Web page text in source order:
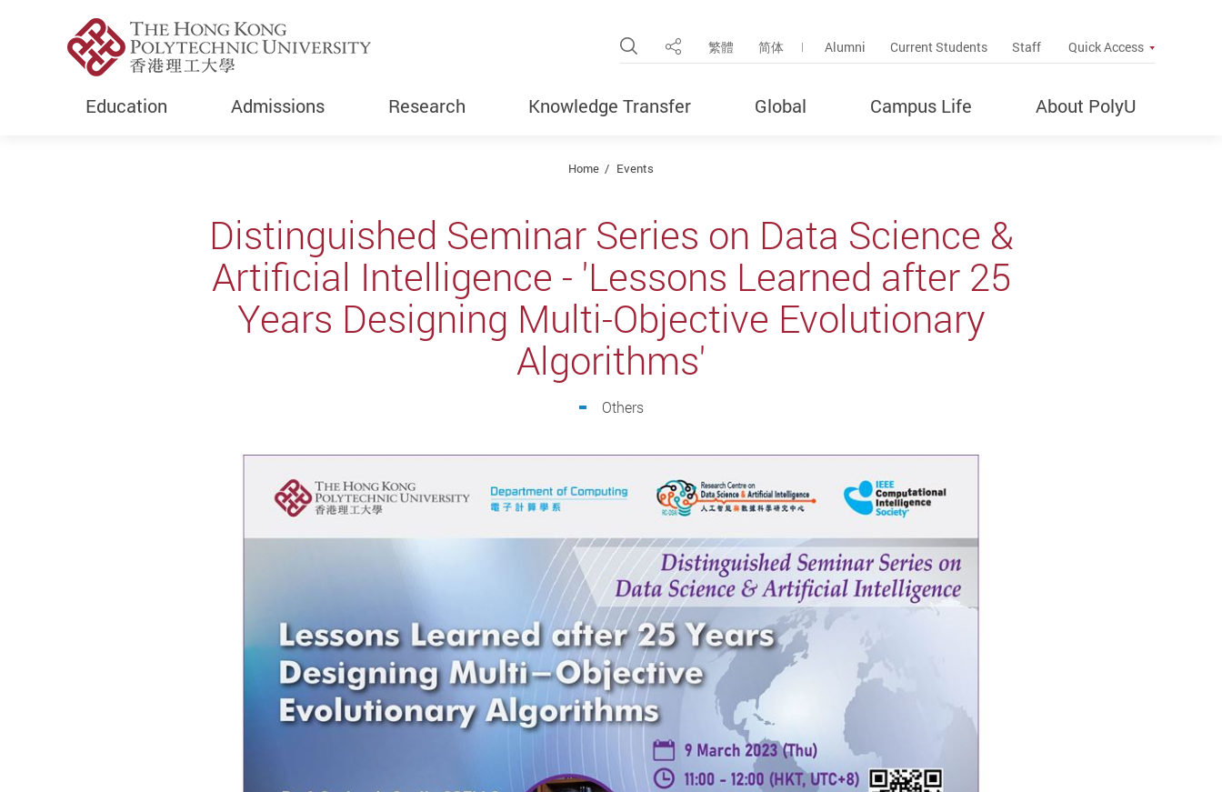
Open Site Search Popup
Share 繁體 简体 Alumni Current Students Staff Quick Access
Education Admissions Research Knowledge Transfer Global Campus Life About PolyU
Home Events
Distinguished Seminar Series on Data Science &
Artificial Intelligence - 'Lessons Learned after 25
Years Designing Multi-Objective Evolutionary
Algorithms'
Others